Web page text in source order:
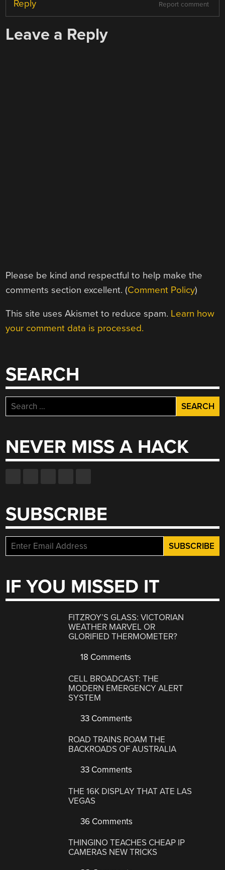
Report comment
Reply
Leave a Reply
Please be kind and respectful to help make the
comments section excellent. (Comment Policy)
This site uses Akismet to reduce spam. Learn how
your comment data is processed.
SEARCH
Search
for:
NEVER MISS A HACK
SUBSCRIBE
IF YOU MISSED IT
FITZROY’S GLASS: VICTORIAN
WEATHER MARVEL OR
GLORIFIED THERMOMETER?
18 Comments
CELL BROADCAST: THE
MODERN EMERGENCY ALERT
SYSTEM
33 Comments
ROAD TRAINS ROAM THE
BACKROADS OF AUSTRALIA
33 Comments
THE 16K DISPLAY THAT ATE LAS
VEGAS
36 Comments
THINGINO TEACHES CHEAP IP
CAMERAS NEW TRICKS